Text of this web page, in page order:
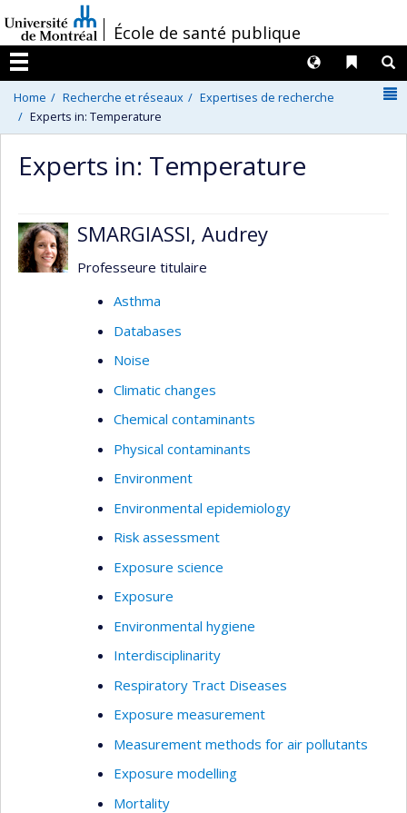
au
contenu
/École de santé publique
Menu
Liens
Langues
Home Recherche et réseaux
Expertises de recherche
Experts in: Temperature
Experts in: Temperature
SMARGIASSI, Audrey
Professeure titulaire
Asthma
Databases
Noise
Climatic changes
Chemical contaminants
Physical contaminants
Environment
Environmental epidemiology
Risk assessment
Exposure science
Exposure
Environmental hygiene
Interdisciplinarity
Respiratory Tract Diseases
Exposure measurement
Measurement methods for air pollutants
Exposure modelling
Mortality